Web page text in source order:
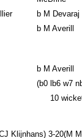
b M Devaraj
b M Averill
b M Averill
(b0 lb6 w7
10
Klijnhans) 3-20(M